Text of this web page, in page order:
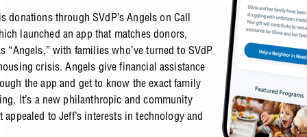
donations through SVdP’s Angels on Call
launched an app that matches donors,
“Angels,” with families who’ve turned to SVdP
crisis. Angels give financial assistance
the app and get to know the exact family
It’s a new philanthropic and community
to Jeff’s interests in technology and